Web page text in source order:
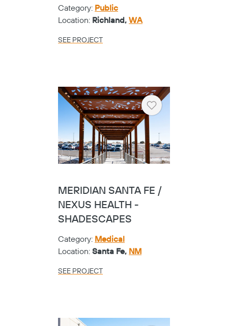
Category: Public
Location: Richland, WA
SEE PROJECT
Heart
MERIDIAN SANTA FE /
NEXUS HEALTH -
SHADESCAPES
Category: Medical
Location: Santa Fe, NM
SEE PROJECT